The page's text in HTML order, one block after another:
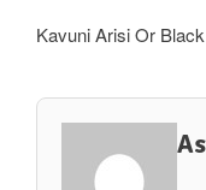
Kavuni Arisi Or